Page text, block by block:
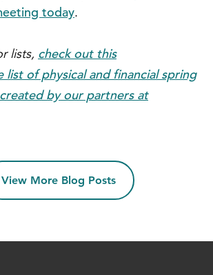
today.
lists, check out this
list of physical and financial spring
by our partners at
View More Blog Posts